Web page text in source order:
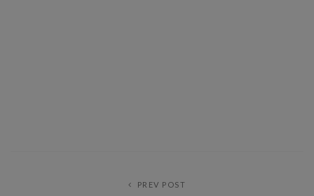
PREV POST